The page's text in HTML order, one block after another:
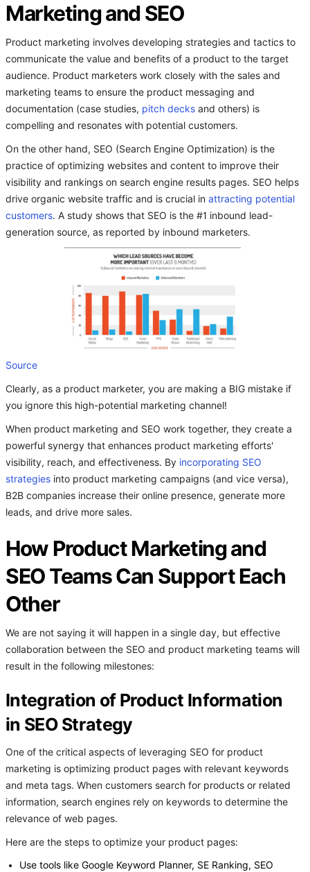
Marketing and SEO
Product marketing involves developing strategies and tactics to
communicate the value and benefits of a product to the target
audience. Product marketers work closely with the sales and
marketing teams to ensure the product messaging and
documentation (case studies, pitch decks and others) is
compelling and resonates with potential customers.
On the other hand, SEO (Search Engine Optimization) is the
practice of optimizing websites and content to improve their
visibility and rankings on search engine results pages. SEO helps
drive organic website traffic and is crucial in attracting potential
customers. A study shows that SEO is the #1 inbound lead-
generation source, as reported by inbound marketers.
Source
Clearly, as a product marketer, you are making a BIG mistake if
you ignore this high-potential marketing channel!
When product marketing and SEO work together, they create a
powerful synergy that enhances product marketing efforts'
visibility, reach, and effectiveness. By incorporating SEO
strategies into product marketing campaigns (and vice versa),
B2B companies increase their online presence, generate more
leads, and drive more sales.
How Product Marketing and
SEO Teams Can Support Each
Other
We are not saying it will happen in a single day, but effective
collaboration between the SEO and product marketing teams will
result in the following milestones:
Integration of Product Information
in SEO Strategy
One of the critical aspects of leveraging SEO for product
marketing is optimizing product pages with relevant keywords
and meta tags. When customers search for products or related
information, search engines rely on keywords to determine the
relevance of web pages.
Here are the steps to optimize your product pages:
Use tools like Google Keyword Planner, SE Ranking, SEO